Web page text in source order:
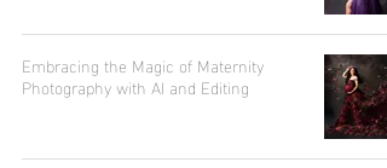
Embracing the Magic of Maternity
Photography with AI and Editing